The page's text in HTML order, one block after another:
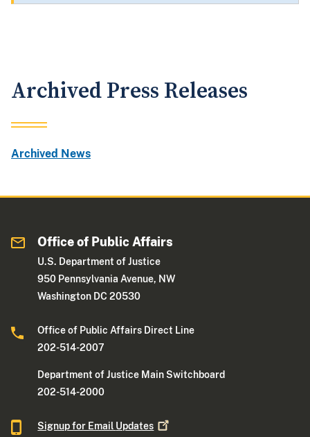
Archived Press Releases
Archived News
Office of Public Affairs
U.S. Department of Justice
950 Pennsylvania Avenue, NW
Washington DC 20530
Office of Public Affairs Direct Line
202-514-2007
Department of Justice Main Switchboard
202-514-2000
Signup for Email Updates